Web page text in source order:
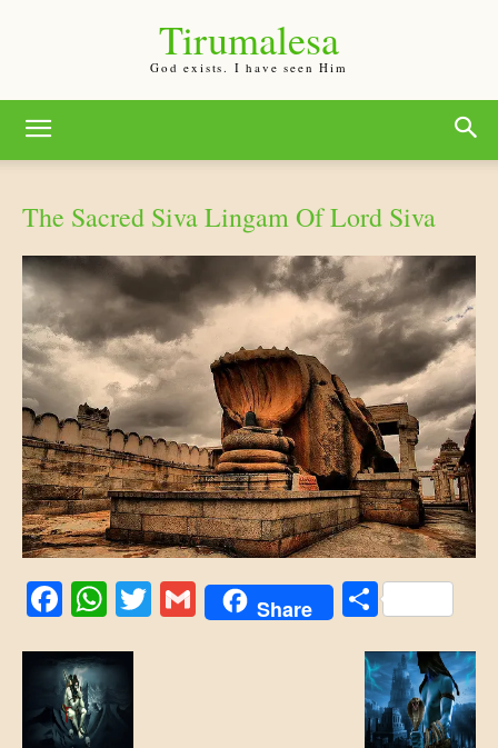
Tirumalesa
God exists. I have seen Him
The Sacred Siva Lingam Of Lord Siva
Facebook
WhatsApp
Twitter
Gmail
Share Share